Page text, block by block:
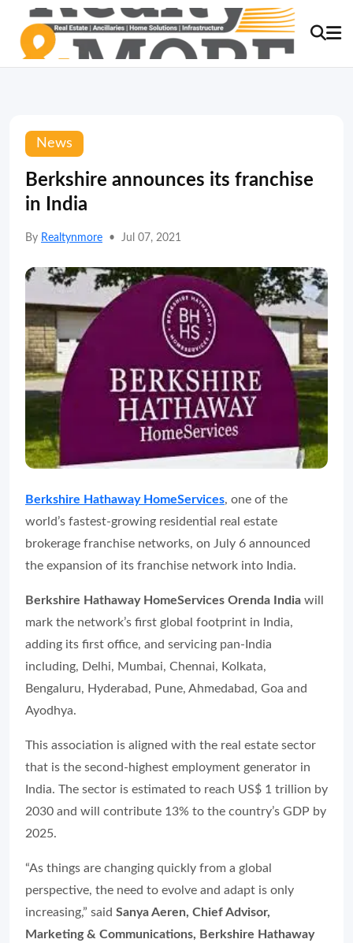
News
Berkshire announces its franchise
in India
By Realtynmore • Jul 07, 2021
Berkshire Hathaway HomeServices, one of the
world’s fastest-growing residential real estate
brokerage franchise networks, on July 6 announced
the expansion of its franchise network into India.
Berkshire Hathaway HomeServices Orenda India will
mark the network’s first global footprint in India,
adding its first office, and servicing pan-India
including, Delhi, Mumbai, Chennai, Kolkata,
Bengaluru, Hyderabad, Pune, Ahmedabad, Goa and
Ayodhya.
This association is aligned with the real estate sector
that is the second-highest employment generator in
India. The sector is estimated to reach US$ 1 trillion by
2030 and will contribute 13% to the country’s GDP by
2025.
“As things are changing quickly from a global
perspective, the need to evolve and adapt is only
increasing,” said Sanya Aeren, Chief Advisor,
Marketing & Communications, Berkshire Hathaway